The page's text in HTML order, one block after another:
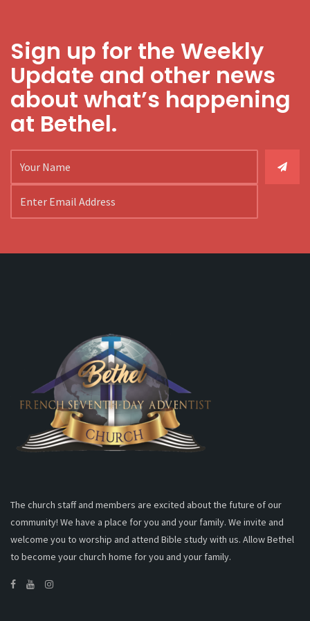
Sign up for the Weekly
Update and other news
about what’s happening
at Bethel.
The church staff and members are excited about the future of our
community! We have a place for you and your family. We invite and
welcome you to worship and attend Bible study with us. Allow Bethel
to become your church home for you and your family.